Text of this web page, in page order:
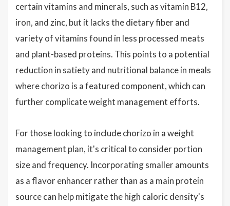
certain vitamins and minerals, such as vitamin B12,
iron, and zinc, but it lacks the dietary fiber and
variety of vitamins found in less processed meats
and plant-based proteins. This points to a potential
reduction in satiety and nutritional balance in meals
where chorizo is a featured component, which can
further complicate weight management efforts.
For those looking to include chorizo in a weight
management plan, it's critical to consider portion
size and frequency. Incorporating smaller amounts
as a flavor enhancer rather than as a main protein
source can help mitigate the high caloric density's